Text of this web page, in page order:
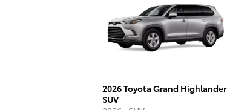
2026 Toyota Grand Highlander
SUV